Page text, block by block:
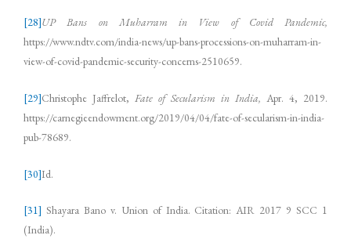
[28]UP Bans on Muharram in View of Covid Pandemic,
https://www.ndtv.com/india-news/up-bans-processions-on-muharram-in-
view-of-covid-pandemic-security-concerns-2510659.
[29]Christophe Jaffrelot, Fate of Secularism in India, Apr. 4, 2019.
https://carnegieendowment.org/2019/04/04/fate-of-secularism-in-india-
pub-78689.
[30]Id.
[31] Shayara Bano v. Union of India. Citation: AIR 2017 9 SCC 1
(India).